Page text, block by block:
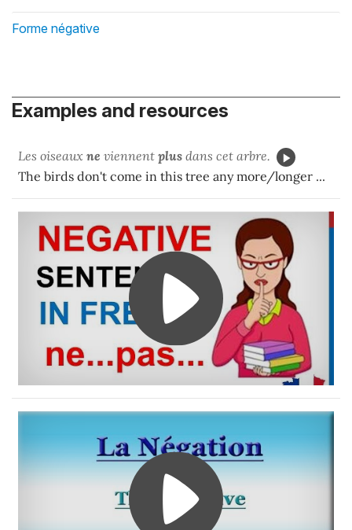
Forme négative
Examples and resources
Les oiseaux ne viennent plus dans cet arbre.
The birds don't come in this tree any more/longer ...